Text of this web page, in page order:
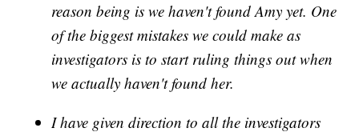
reason being is we haven't found Amy yet. One
of the biggest mistakes we could make as
investigators is to start ruling things out when
we actually haven't found her.
I have given direction to all the investigators